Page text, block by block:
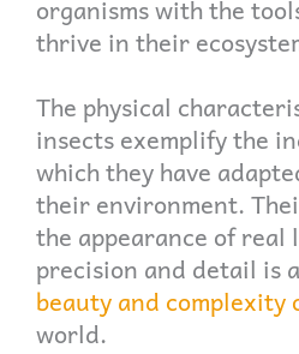
organisms with the
thrive in their
The physical
insects exemplify the
which they have
their environment.
the appearance of real
precision and detail is
beauty and complexity
world.